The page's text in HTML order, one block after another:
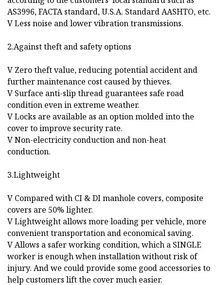
AS3996, FACTA standard, U.S.A. Standard AASHTO, etc.
V Less noise and lower vibration transmissions.
2.Against theft and safety options
V Zero theft value, reducing potential accident and
further maintenance cost caused by thieves.
V Surface anti-slip thread guarantees safe road
condition even in extreme weather.
V Locks are available as an option molded into the
cover to improve security rate.
V Non-electricity conduction and non-heat
conduction.
3.Lightweight
V Compared with CI & DI manhole covers, composite
covers are 50% lighter.
V Lightweight allows more loading per vehicle, more
convenient transportation and economical saving.
V Allows a safer working condition, which a SINGLE
worker is enough when installation without risk of
injury. And we could provide some good accessories to
help customers lift the cover much easier.